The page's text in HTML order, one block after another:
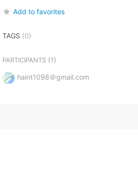
Add to favorites
TAGS (0)
PARTICIPANTS(1)
haint1098＠gmail.com